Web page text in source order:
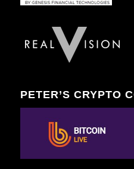
PETER’S CRYPTO